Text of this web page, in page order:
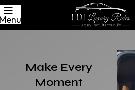
Make Every
Moment